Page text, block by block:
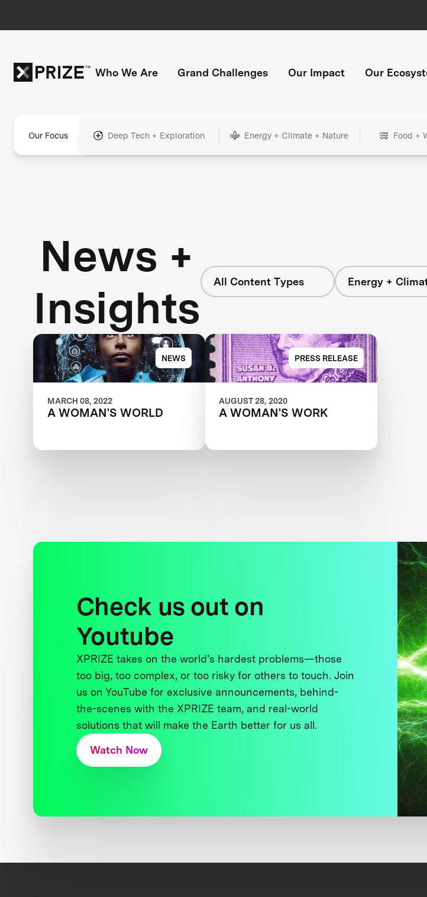
Who We Are Grand Challenges Our Impact Our
Our Focus Deep Tech + Exploration Energy + Climate + Nature Food +
News +
Insights
All Content Types Energy +
NEWS
MARCH 08, 2022
A WOMAN'S WORLD
PRESS RELEASE
AUGUST 28, 2020
A WOMAN'S WORK
Check us out on
Youtube
XPRIZE takes on the world’s hardest problems—those
too big, too complex, or too risky for others to touch. Join
us on YouTube for exclusive announcements, behind-
the-scenes with the XPRIZE team, and real-world
solutions that will make the Earth better for us all.
Watch Now